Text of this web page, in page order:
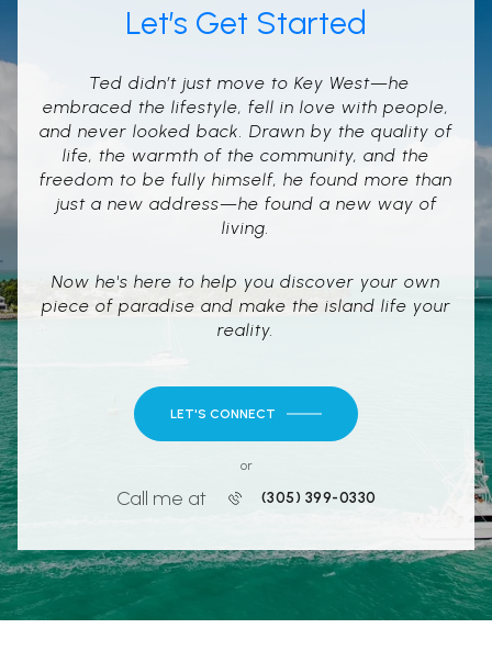
Let’s Get Started
Ted didn’t just move to Key West—he
embraced the lifestyle, fell in love with people,
and never looked back. Drawn by the quality of
life, the warmth of the community, and the
freedom to be fully himself, he found more than
just a new address—he found a new way of
living.
Now he's here to help you discover your own
piece of paradise and make the island life your
reality.
LET'S CONNECT
or
Call me at (305) 399-0330